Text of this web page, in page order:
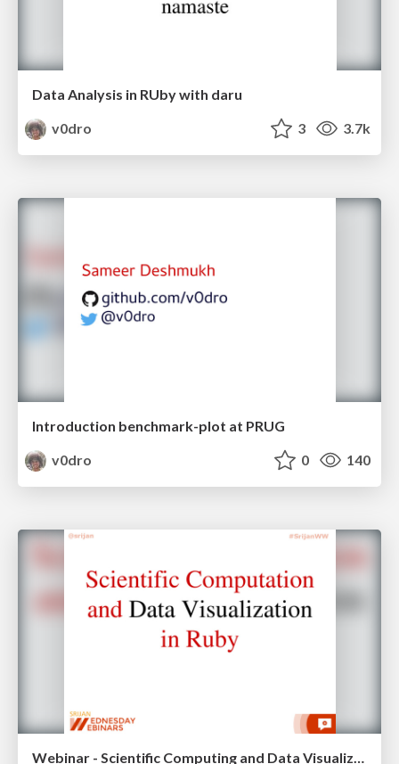
Data Analysis in RUby with daru
v0dro
3 3.7k
Introduction benchmark-plot at PRUG
v0dro
0 140
Webinar - Scientific Computing and Data Visualization